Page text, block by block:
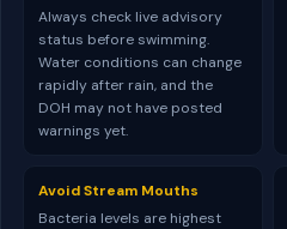
Always check live advisory
status before swimming.
Water conditions can change
rapidly after rain, and the
DOH may not have posted
warnings yet.
Avoid Stream Mouths
Bacteria levels are highest